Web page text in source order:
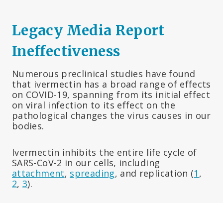
Legacy Media Report
Ineffectiveness
Numerous preclinical studies have found
that ivermectin has a broad range of effects
on COVID-19, spanning from its initial effect
on viral infection to its effect on the
pathological changes the virus causes in our
bodies.
Ivermectin inhibits the entire life cycle of
SARS-CoV-2 in our cells, including
attachment, spreading, and replication (1 ,
2,3).